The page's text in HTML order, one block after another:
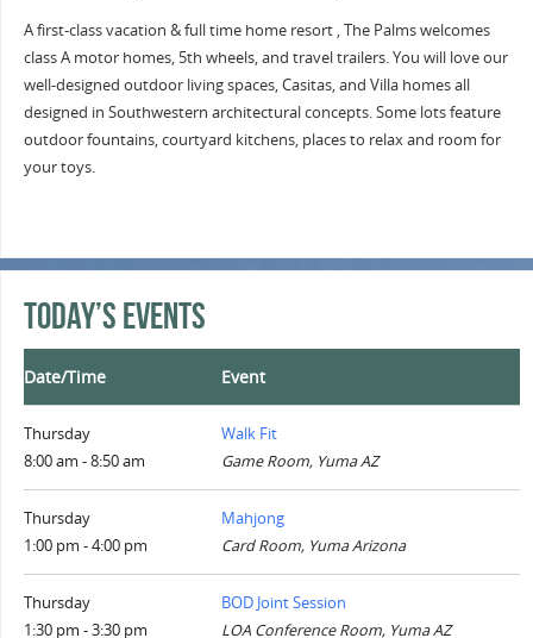
A first-class vacation & full time home resort , The Palms welcomes
class A motor homes, 5th wheels, and travel trailers. You will love our
well-designed outdoor living spaces, Casitas, and Villa homes all
designed in Southwestern architectural concepts. Some lots feature
outdoor fountains, courtyard kitchens, places to relax and room for
your toys.
Today’s Events
Date/Time Event
Thursday
8:00 am - 8:50 am
Walk Fit
Game Room, Yuma AZ
Thursday
1:00 pm - 4:00 pm
Mahjong
Card Room, Yuma Arizona
Thursday
1:30 pm - 3:30 pm
BOD Joint Session
LOA Conference Room, Yuma AZ